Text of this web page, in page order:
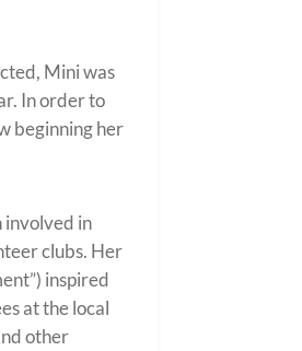
Mini was
In order to
beginning her
involved in
clubs. Her
inspired
at the local
other